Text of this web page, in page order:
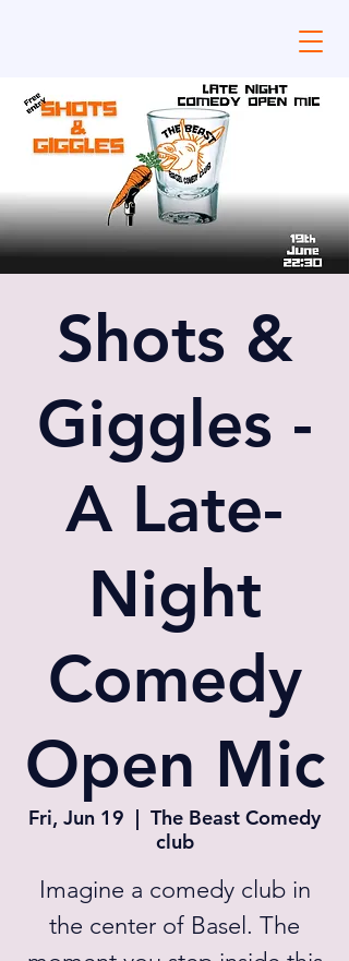
Shots &
Giggles -
A Late-
Night
Comedy
Open Mic
Fri, Jun 19
  |
The Beast Comedy
club
Imagine a comedy club in
the center of Basel. The